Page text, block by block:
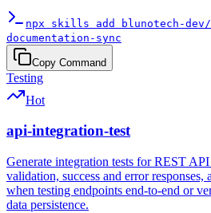
npx skills add blunotech-
documentation-sync
Copy Command
Testing
Hot
api-integration-test
Generate integration tests for REST
validation, success and error
when testing endpoints end-to-end or
data persistence.